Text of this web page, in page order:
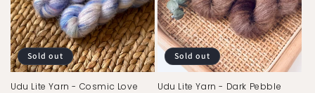
Sold out
Udu Lite Yarn - Cosmic Love
Sold out
Udu Lite Yarn - Dark Pebble